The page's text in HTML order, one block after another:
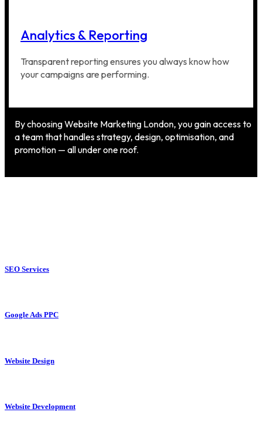
Analytics & Reporting
Transparent reporting ensures you always know how
your campaigns are performing.
By choosing Website Marketing London, you gain access to
a team that handles strategy, design, optimisation, and
promotion — all under one roof.
SEO Services
Google Ads PPC
Website Design
Website Development